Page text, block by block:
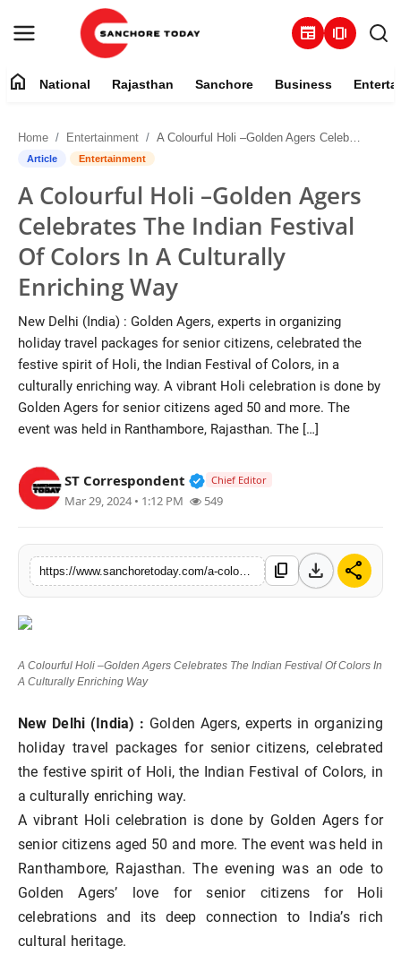
newspaper amp_stories
About
National
Rajasthan
Sanchore
Business
Entertainment
Sports
home National Rajasthan Sanchore Business
Home Entertainment A Colourful Holi –Golden Agers Celebrates The Indian Festival Of Colors In A Culturally Enriching Way
Article Entertainment
A Colourful Holi –Golden Agers
Celebrates The Indian Festival
Of Colors In A Culturally
Enriching Way
New Delhi (India) : Golden Agers, experts in organizing
holiday travel packages for senior citizens, celebrated the
festive spirit of Holi, the Indian Festival of Colors, in a
culturally enriching way. A vibrant Holi celebration is done by
Golden Agers for senior citizens aged 50 and more. The
event was held in Ranthambore, Rajasthan. The […]
ST Correspondent Verified Public Figure • 28
Chief Editor
Mar 29, 2024 • 1:12 PM 549
content_copy download share
A Colourful Holi –Golden Agers Celebrates The Indian Festival Of Colors In
A Culturally Enriching Way
New Delhi (India) : Golden Agers, experts in organizing
holiday travel packages for senior citizens, celebrated
the festive spirit of Holi, the Indian Festival of Colors, in
a culturally enriching way.
A vibrant Holi celebration is done by Golden Agers for
senior citizens aged 50 and more. The event was held in
Ranthambore, Rajasthan. The evening was an ode to
Golden Agers’ love for senior citizens for Holi
celebrations and its deep connection to India’s rich
cultural heritage.